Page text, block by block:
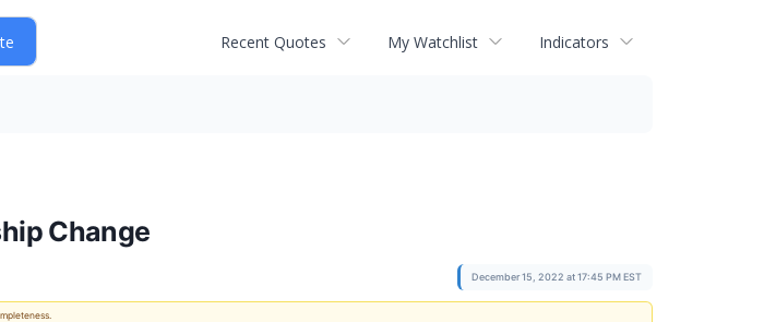
Recent Quotes My Watchlist Indicators
Change
December 15, 2022 at 17:45 PM EST